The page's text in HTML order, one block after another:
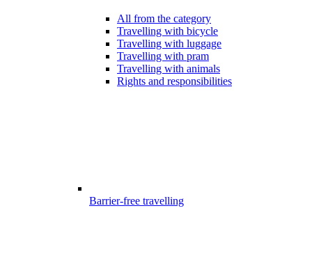
All from the category
Travelling with bicycle
Travelling with luggage
Travelling with pram
Travelling with animals
Rights and responsibilities
Barrier-free travelling